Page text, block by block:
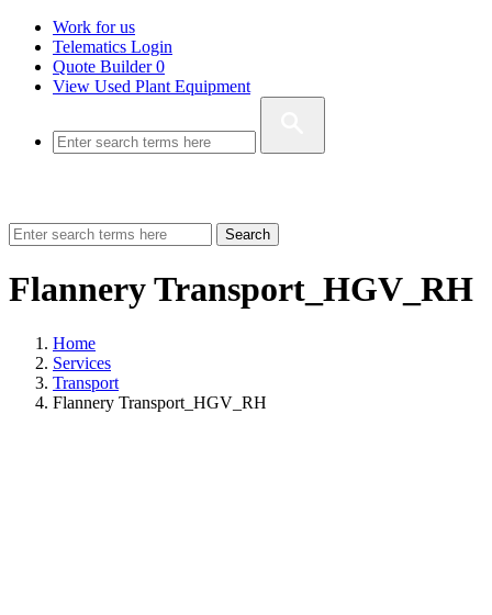
Work for us
Telematics Login
Quote Builder0
View Used Plant Equipment
Search
Flannery Transport_HGV_RH
Home
Services
Transport
Flannery Transport_HGV_RH